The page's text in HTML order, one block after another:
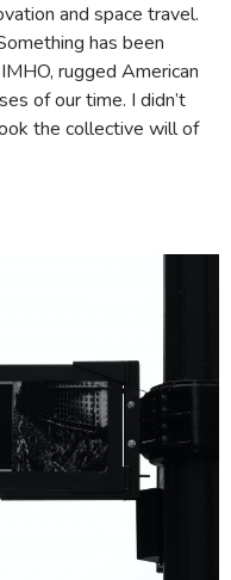
and space travel.
has been
rugged American
of our time. I didn’t
the collective will of